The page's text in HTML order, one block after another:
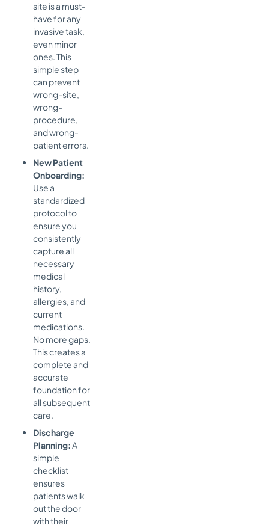
site is a must-
have for any
invasive task,
even minor
ones. This
simple step
can prevent
wrong-site,
wrong-
procedure,
and wrong-
patient errors.
New Patient
Onboarding:
Use a
standardized
protocol to
ensure you
consistently
capture all
necessary
medical
history,
allergies, and
current
medications.
No more gaps.
This creates a
complete and
accurate
foundation for
all subsequent
care.
Discharge
Planning:A
simple
checklist
ensures
patients walk
out the door
with their